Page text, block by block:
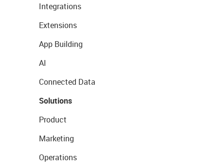
Integrations
Extensions
App Building
AI
Connected Data
Solutions
Product
Marketing
Operations